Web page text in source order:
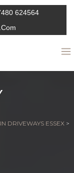
624564
DRIVEWAYS ESSEX >